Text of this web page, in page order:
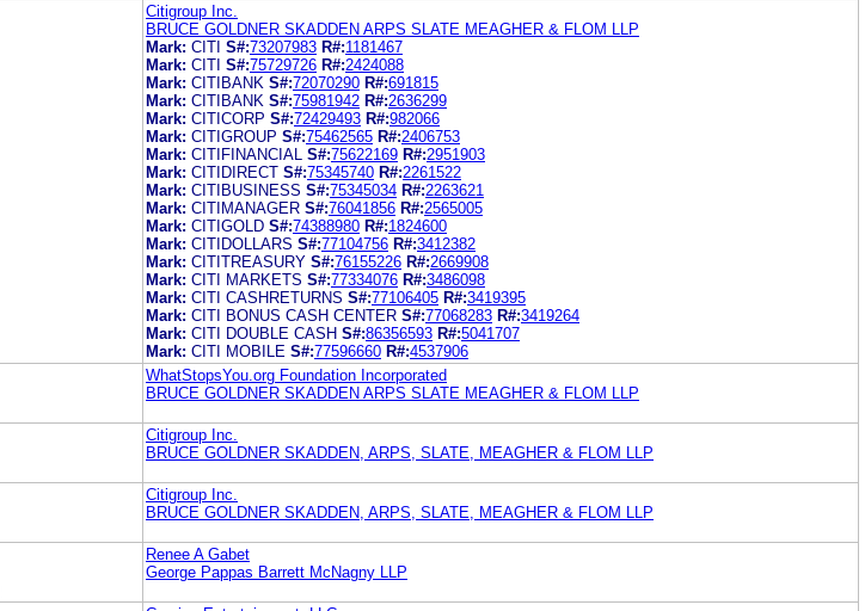
Citigroup Inc.
BRUCE GOLDNER SKADDEN ARPS SLATE MEAGHER & FLOM LLP
Mark: CITI S#:73207983 R#:1181467
Mark: CITI S#:75729726 R#:2424088
Mark: CITIBANK S#:72070290 R#:691815
Mark: CITIBANK S#:75981942 R#:2636299
Mark: CITICORP S#:72429493 R#:982066
Mark: CITIGROUP S#:75462565 R#:2406753
Mark: CITIFINANCIAL S#:75622169 R#:2951903
Mark: CITIDIRECT S#:75345740 R#:2261522
Mark: CITIBUSINESS S#:75345034 R#:2263621
Mark: CITIMANAGER S#:76041856 R#:2565005
Mark: CITIGOLD S#:74388980 R#:1824600
Mark: CITIDOLLARS S#:77104756 R#:3412382
Mark: CITITREASURY S#:76155226 R#:2669908
Mark: CITI MARKETS S#:77334076 R#:3486098
Mark: CITI CASHRETURNS S#:77106405 R#:3419395
Mark: CITI BONUS CASH CENTER S#:77068283 R#:3419264
Mark: CITI DOUBLE CASH S#:86356593 R#:5041707
Mark: CITI MOBILE S#:77596660 R#:4537906
WhatStopsYou.org Foundation Incorporated
BRUCE GOLDNER SKADDEN ARPS SLATE MEAGHER & FLOM LLP
Citigroup Inc.
BRUCE GOLDNER SKADDEN, ARPS, SLATE, MEAGHER & FLOM LLP
Citigroup Inc.
BRUCE GOLDNER SKADDEN, ARPS, SLATE, MEAGHER & FLOM LLP
Renee A Gabet
George Pappas Barrett McNagny LLP